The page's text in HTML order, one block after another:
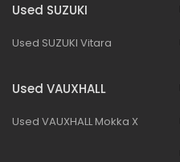
Used SUZUKI
Used SUZUKI Vitara
Used VAUXHALL
Used VAUXHALL Mokka X